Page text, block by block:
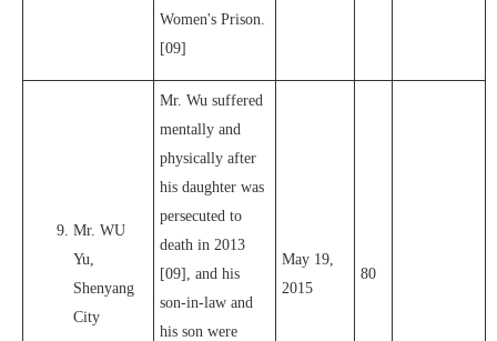
Women's Prison.
[09]
Mr. WU
Yu,
Shenyang
City
Mr. Wu suffered
mentally and
physically after
his daughter was
persecuted to
death in 2013
[09], and his
son-in-law and
his son were
May 19,
2015
80